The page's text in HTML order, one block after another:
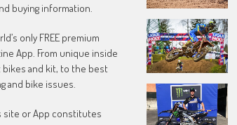
buying information.
only FREE premium
App. From unique inside
and kit, to the best
and bike issues.
site or App constitutes